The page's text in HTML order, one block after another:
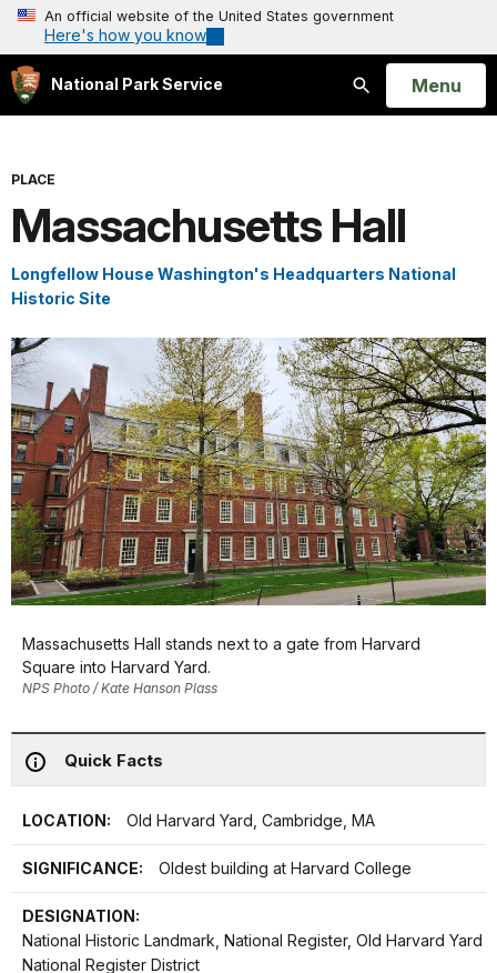
An official website of the United States government
Here's how you know
National Park Service
Search
Open
Menu
PLACE
Massachusetts Hall
Longfellow House Washington's Headquarters National
Historic Site
Massachusetts Hall stands next to a gate from Harvard
Square into Harvard Yard.
NPS Photo / Kate Hanson Plass
Quick Facts
LOCATION: Old Harvard Yard, Cambridge, MA
SIGNIFICANCE: Oldest building at Harvard College
DESIGNATION:
National Historic Landmark, National Register, Old Harvard Yard
National Register District